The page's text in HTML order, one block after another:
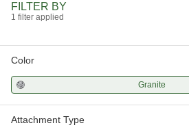
FILTER BY
1 filter applied
Color
Granite
Attachment Type